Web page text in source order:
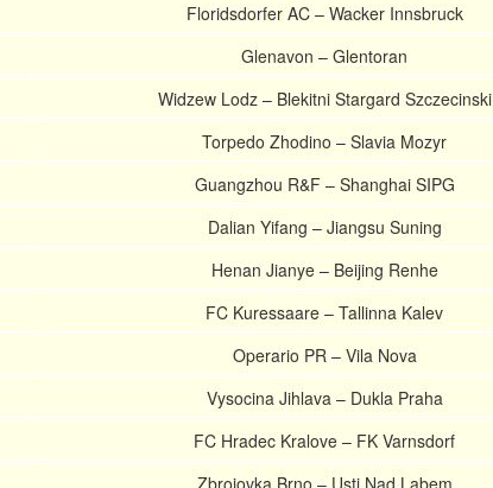
Floridsdorfer AC – Wacker Innsbruck
Glenavon – Glentoran
Widzew Lodz – Blekitni Stargard Szczecinski
Torpedo Zhodino – Slavia Mozyr
Guangzhou R&F – Shanghai SIPG
Dalian Yifang – Jiangsu Suning
Henan Jianye – Beijing Renhe
FC Kuressaare – Tallinna Kalev
Operario PR – Vila Nova
Vysocina Jihlava – Dukla Praha
FC Hradec Kralove – FK Varnsdorf
Zbrojovka Brno – Usti Nad Labem